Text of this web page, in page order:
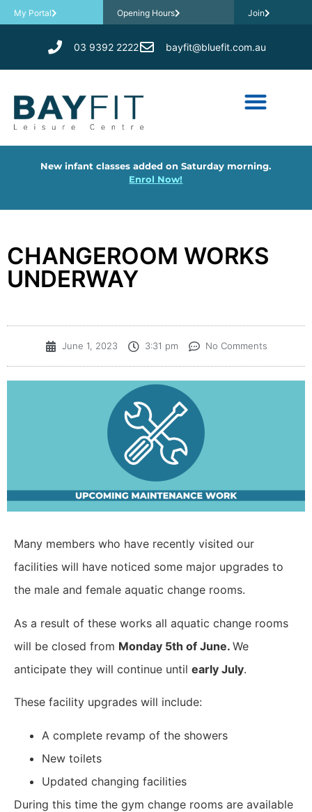
My Portal Opening Hours Join
03 9392 2222 bayfit@bluefit.com.au
New infant classes added on Saturday morning.
Enrol Now!
CHANGEROOM WORKS
UNDERWAY
June 1, 2023 3:31 pm No Comments
Many members who have recently visited our
facilities will have noticed some major upgrades to
the male and female aquatic change rooms.
As a result of these works all aquatic change rooms
will be closed from Monday 5th of June. We
anticipate they will continue until early July.
These facility upgrades will include:
A complete revamp of the showers
New toilets
Updated changing facilities
During this time the gym change rooms are available